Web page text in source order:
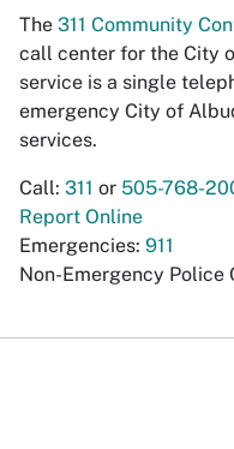
The 311 Community
call center for the City
service is a single
emergency City of
services.
Call: 311 or 505-768-
Report Online
Emergencies: 911
Non-Emergency Police